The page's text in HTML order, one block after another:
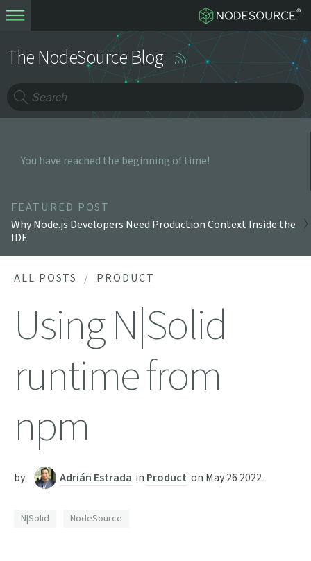
The NodeSource Blog
You have reached the beginning of time!
FEATURED POST
Why Node.js Developers Need Production Context Inside the
IDE
ALL POSTS PRODUCT
Using N|Solid
runtime from
npm
by: Adrián Estrada in Product on May 26 2022
N|Solid NodeSource